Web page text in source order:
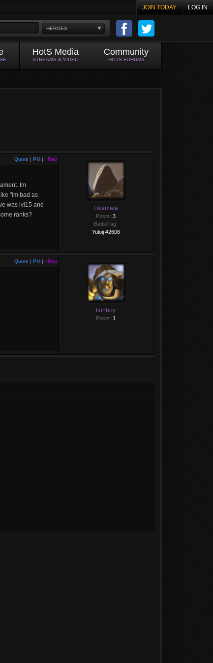
JOIN TODAY LOG IN
HEROES
HotS Media
STREAMS & VIDEO
Community
HOTS FORUMS
Quote | PM | +Rep
Im
"im bad as
was lvl15 and
ranks?
Likamate
Posts: 3
BattleTag:
Yuloij #2606
Quote | PM | +Rep
lionboy
Posts: 1